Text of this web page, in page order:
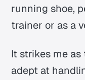
running shoe,
trainer or as a
It strikes me
adept at